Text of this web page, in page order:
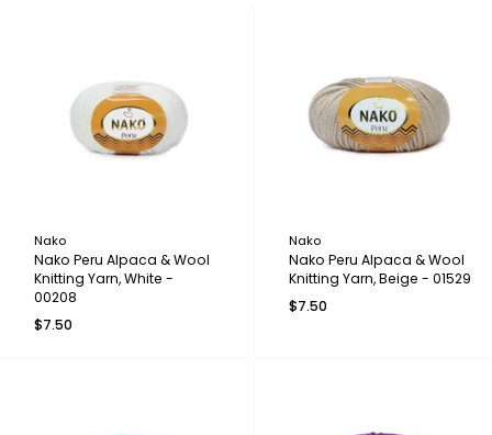
Nako
Nako Peru Alpaca & Wool
Knitting Yarn, White -
00208
$7.50
Nako
Nako Peru Alpaca & Wool
Knitting Yarn, Beige - 01529
$7.50